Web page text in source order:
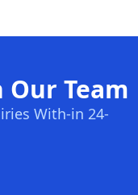
Team
With-in 24-